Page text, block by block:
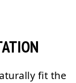
fit the